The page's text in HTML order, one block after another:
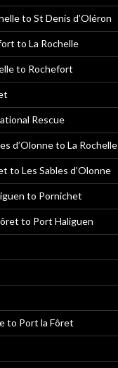
to St Denis d’Oléron
to La Rochelle
to Rochefort
Rescue
d’Olonne to La Rochelle
to Les Sables d’Olonne
to Pornichet
to Port Haliguen
to Port la Fôret